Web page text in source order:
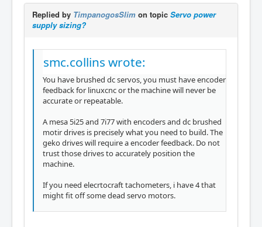
Replied by TimpanogosSlim on topic Servo power
supply sizing?
smc.collins wrote:
You have brushed dc servos, you must have encoder
feedback for linuxcnc or the machine will never be
accurate or repeatable.
A mesa 5i25 and 7i77 with encoders and dc brushed
motir drives is precisely what you need to build. The
geko drives will require a encoder feedback. Do not
trust those drives to accurately position the
machine.
If you need elecrtocraft tachometers, i have 4 that
might fit off some dead servo motors.